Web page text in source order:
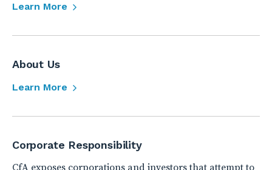
Learn More
About Us
Learn More
Corporate Responsibility